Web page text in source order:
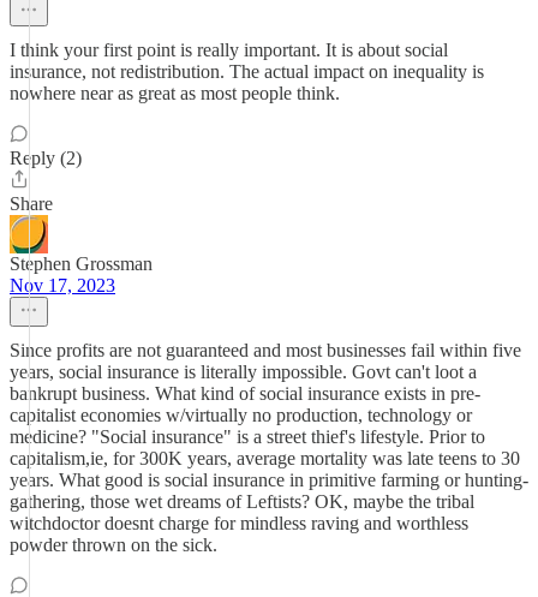
I think your first point is really important. It is about social
insurance, not redistribution. The actual impact on inequality is
nowhere near as great as most people think.
Reply (2)
Share
Stephen Grossman
Nov 17, 2023
Since profits are not guaranteed and most businesses fail within five
years, social insurance is literally impossible. Govt can't loot a
bankrupt business. What kind of social insurance exists in pre-
capitalist economies w/virtually no production, technology or
medicine? "Social insurance" is a street thief's lifestyle. Prior to
capitalism,ie, for 300K years, average mortality was late teens to 30
years. What good is social insurance in primitive farming or hunting-
gathering, those wet dreams of Leftists? OK, maybe the tribal
witchdoctor doesnt charge for mindless raving and worthless
powder thrown on the sick.